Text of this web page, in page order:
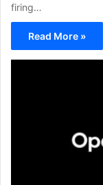
firing…
Read More »